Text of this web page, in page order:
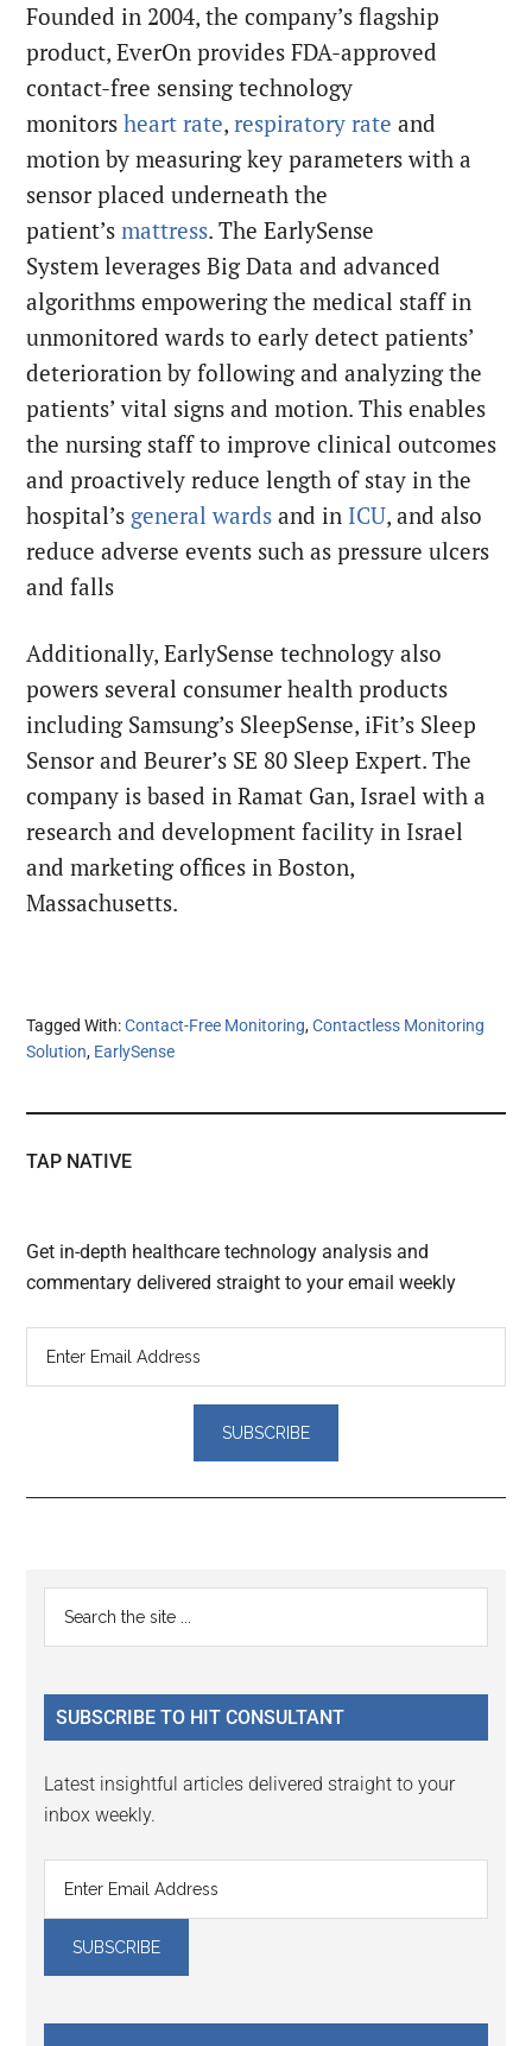
Founded in 2004, the company’s flagship
product, EverOn provides FDA-approved
contact-free sensing technology
monitorsheart rate,respiratory rate and
motion by measuring key parameters with a
sensor placed underneath the
patient’smattress. The EarlySense
System leverages Big Data and advanced
algorithms empowering the medical staff in
unmonitored wards to early detect patients’
deterioration by following and analyzing the
patients’ vital signs and motion. This enables
the nursing staff to improve clinical outcomes
and proactively reduce length of stay in the
hospital’s general wards and in ICU, and also
reduce adverse events such as pressure ulcers
and falls
Additionally, EarlySense technology also
powers several consumer health products
including Samsung’s SleepSense, iFit’s Sleep
Sensor and Beurer’s SE 80 Sleep Expert. The
company is based in Ramat Gan, Israel with a
research and development facility in Israel
and marketing offices in Boston,
Massachusetts.
Tagged With:Contact-Free Monitoring,Contactless Monitoring
Solution, EarlySense
TAP NATIVE
Get in-depth healthcare technology analysis and
commentary delivered straight to your email weekly
Reader
Interactions
Primary
Sidebar
...
SUBSCRIBE TO HIT CONSULTANT
Latest insightful articles delivered straight to your
inbox weekly.